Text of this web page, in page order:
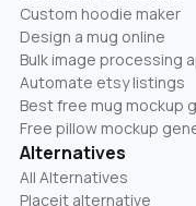
Custom hoodie maker
Design a mug online
Bulk image processing
Automate etsy listings
Best free mug mockup
Free pillow mockup
Alternatives
All Alternatives
Placeit alternative